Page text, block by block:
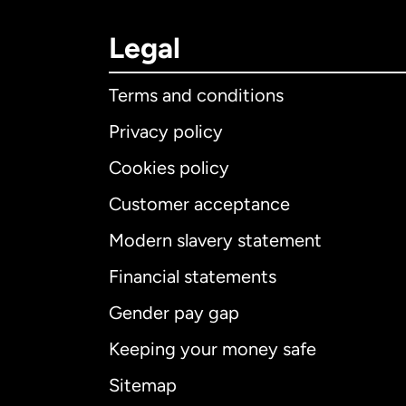
Legal
Terms and conditions
Privacy policy
Cookies policy
Customer acceptance
Modern slavery statement
Financial statements
Gender pay gap
Keeping your money safe
Sitemap